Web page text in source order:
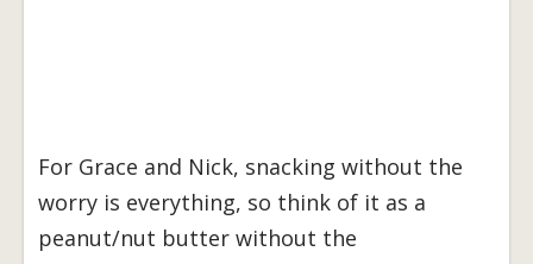
For Grace and Nick, snacking without the
worry is everything, so think of it as a
peanut/nut butter without the